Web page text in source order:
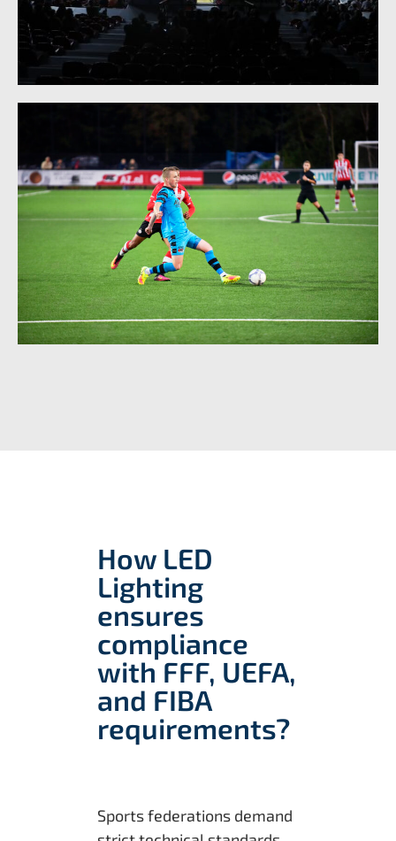
How LED
Lighting
ensures
compliance
with FFF, UEFA,
and FIBA
requirements?
Sports federations demand